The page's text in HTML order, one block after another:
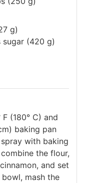
g)
(420 g)
(180° C) and
baking pan
with baking
the flour,
and set
mash the